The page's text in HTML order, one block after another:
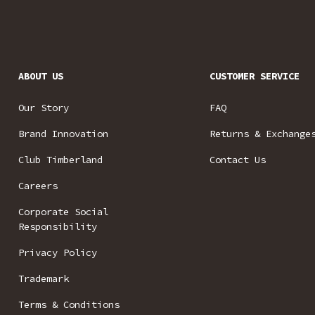
ABOUT US
Our Story
Brand Innovation
Club Timberland
Careers
Corporate Social
Responsibility
Privacy Policy
Trademark
Terms & Conditions
CUSTOMER SERVICE
FAQ
Returns &
Contact Us